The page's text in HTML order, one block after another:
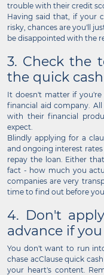
trouble with their credit
Having said that, if your
risky, chances are you'll
be disappointed with the
3. Check the
the quick
It doesn't matter if you're
financial aid company.
with their financial
expect.
Blindly applying for a
and ongoing interest
repay the loan. Either
fact - how much you
companies are very
time to find out before you
4. Don't
advance if
You don't want to run
chase acClause quick
your heart's content.